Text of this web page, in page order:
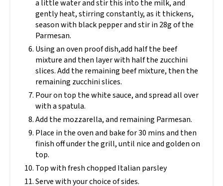
a little water and stir this into the milk, and
gently heat, stirring constantly, as it thickens,
season with black pepper and stir in 28g of the
Parmesan.
Using an oven proof dish,add half the beef
mixture and then layer with half the zucchini
slices. Add the remaining beef mixture, then the
remaining zucchini slices.
Pour on top the white sauce, and spread all over
with a spatula.
Add the mozzarella, and remaining Parmesan.
Place in the oven and bake for 30 mins and then
finish off under the grill, until nice and golden on
top.
Top with fresh chopped Italian parsley
Serve with your choice of sides.